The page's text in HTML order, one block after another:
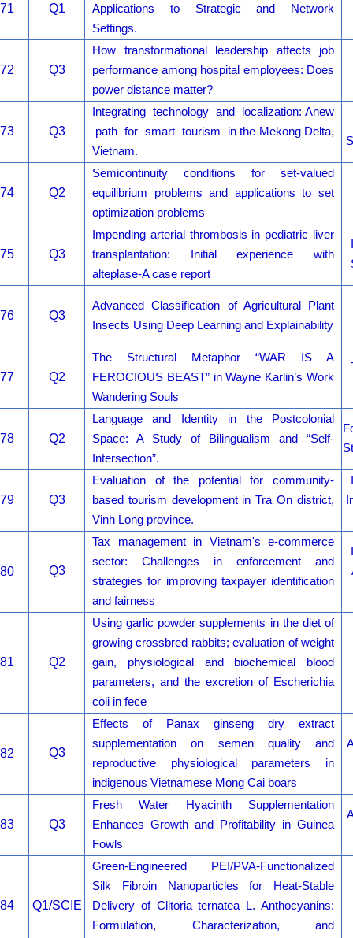
71 Q1
Applications to Strategic and Network
Settings.
72 Q3
How transformational leadership affects job
performance among hospital employees: Does
power distance matter?
73 Q3
Integrating technology and localization: Anew
path for smart tourism in the Mekong Delta,
Vietnam.
74 Q2
Semicontinuity conditions for set-valued
equilibrium problems and applications to set
optimization problems
75 Q3
Impending arterial thrombosis in pediatric liver
transplantation: Initial experience with
alteplase-A case report
76 Q3
Advanced Classification of Agricultural Plant
Insects Using Deep Learning and Explainability
77 Q2
The Structural Metaphor “WAR IS A
FEROCIOUS BEAST” in Wayne Karlin’s Work
Wandering Souls
78 Q2
Language and Identity in the Postcolonial
Space: A Study of Bilingualism and “Self-
Intersection”.
79 Q3
Evaluation of the potential for community-
based tourism development in Tra On district,
Vinh Long province.
80 Q3
Tax management in Vietnam's e-commerce
sector: Challenges in enforcement and
strategies for improving taxpayer identification
and fairness
81 Q2
Using garlic powder supplements in the diet of
growing crossbred rabbits; evaluation of weight
gain, physiological and biochemical blood
parameters, and the excretion of Escherichia
coli in fece
82 Q3
Effects of Panax ginseng dry extract
supplementation on semen quality and
reproductive physiological parameters in
indigenous Vietnamese Mong Cai boars
83 Q3
Fresh Water Hyacinth Supplementation
Enhances Growth and Profitability in Guinea
Fowls
84 Q1/SCIE
Green-Engineered PEI/PVA-Functionalized
Silk Fibroin Nanoparticles for Heat-Stable
Delivery of Clitoria ternatea L. Anthocyanins:
Formulation, Characterization, and